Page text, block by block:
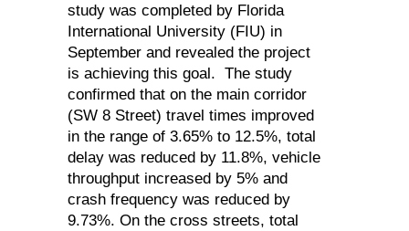
study was completed by Florida
International University (FIU) in
September and revealed the project
is achieving this goal. The study
confirmed that on the main corridor
(SW 8 Street) travel times improved
in the range of 3.65% to 12.5%, total
delay was reduced by 11.8%, vehicle
throughput increased by 5% and
crash frequency was reduced by
9.73%. On the cross streets, total